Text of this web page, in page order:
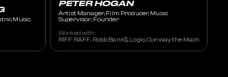
Music
PETER HOGAN
Artist Manager, Film Producer, Music
Supervisor, Founder
Worked with:
RIFF RAFF, Robb Bank$, Logic, Conway the Machine,